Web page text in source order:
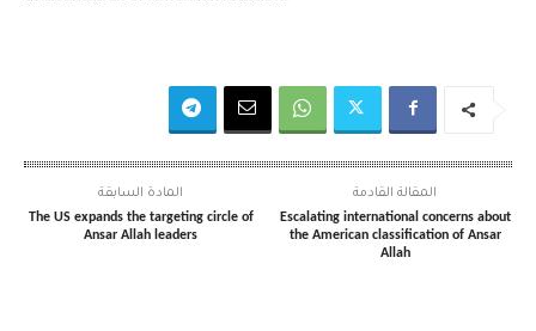
المادة السابقة
The US expands the targeting circle of
Ansar Allah leaders
المقالة القادمة
Escalating international concerns about
the American classification of Ansar
Allah